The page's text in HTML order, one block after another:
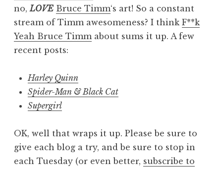
no, LOVE Bruce Timm‘s art! So a constant
stream of Timm awesomeness? I think F**k
Yeah Bruce Timm about sums it up. A few
recent posts:
Harley Quinn
Spider-Man & Black Cat
Supergirl
OK, well that wraps it up. Please be sure to
give each blog a try, and be sure to stop in
each Tuesday (or even better, subscribe to